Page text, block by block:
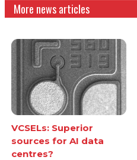
More news articles
VCSELs: Superior
sources for AI data
centres?